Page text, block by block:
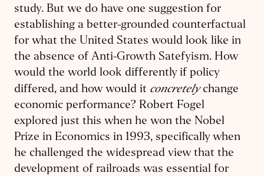
study. But we do have one suggestion for
establishing a better-grounded counterfactual
for what the United States would look like in
the absence of Anti-Growth Satefyism. How
would the world look differently if policy
differed, and how would it concretelychange
economic performance? Robert Fogel
explored just this when he won the Nobel
Prize in Economics in 1993, specifically when
he challenged the widespread view that the
development of railroads was essential for